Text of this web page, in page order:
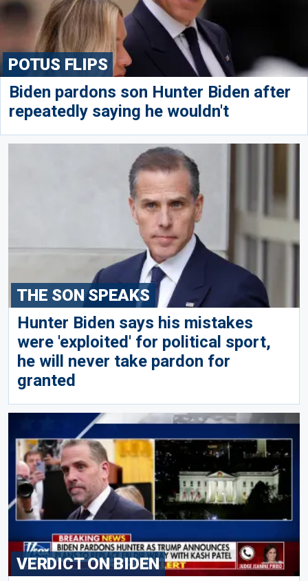
POTUS FLIPS
Biden pardons son Hunter Biden after
repeatedly saying he wouldn't
THE SON SPEAKS
Hunter Biden says his mistakes
were 'exploited' for political sport,
he will never take pardon for
granted
VERDICT ON BIDEN